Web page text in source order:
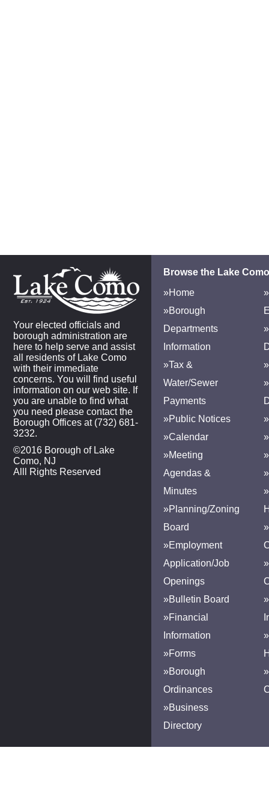
Your elected officials and
borough administration are
here to help serve and assist
all residents of Lake Como
with their immediate
concerns. You will find useful
information on our web site. If
you are unable to find what
you need please contact the
Borough Offices at (732) 681-
3232.
©2016 Borough of Lake
Como, NJ
Alll Rights Reserved
Browse the Lake
»Home
»Borough
Departments
Information
»Tax &
Water/Sewer
Payments
»Public Notices
»Calendar
»Meeting
Agendas &
Minutes
»Planning/Zoning
Board
»Employment
Application/Job
Openings
»Bulletin Board
»Financial
Information
»Forms
»Borough
Ordinances
»Business
Directory